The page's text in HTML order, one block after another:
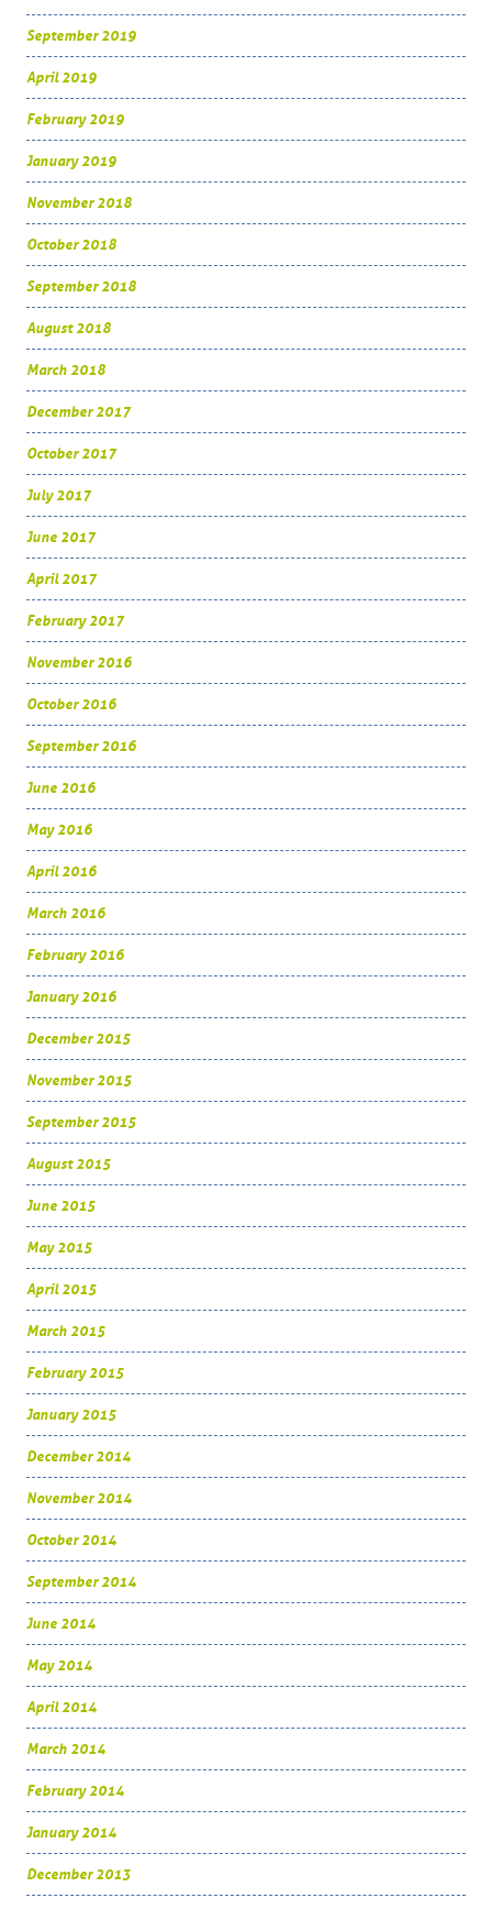
September 2019
April 2019
February 2019
January 2019
November 2018
October 2018
September 2018
August 2018
March 2018
December 2017
October 2017
July 2017
June 2017
April 2017
February 2017
November 2016
October 2016
September 2016
June 2016
May 2016
April 2016
March 2016
February 2016
January 2016
December 2015
November 2015
September 2015
August 2015
June 2015
May 2015
April 2015
March 2015
February 2015
January 2015
December 2014
November 2014
October 2014
September 2014
June 2014
May 2014
April 2014
March 2014
February 2014
January 2014
December 2013